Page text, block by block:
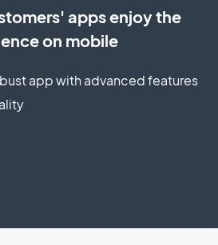
apps enjoy the
on mobile
app with advanced features